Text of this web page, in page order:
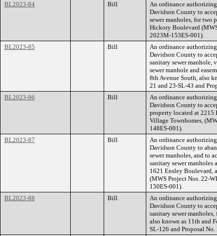
BL2023-84
Bill
An ordinance
Davidson County to
sewer manholes, for two
Hickory Boulevard
2023M-153ES-001).
BL2023-85
Bill
An ordinance
Davidson County to
sanitary sewer
sewer manhole and
8th Avenue South, also
21 and 23-SL-43 and
BL2023-86
Bill
An ordinance
Davidson County to
property located at 2215
Village Townhomes,
148ES-001).
BL2023-87
Bill
An ordinance
Davidson County to
sewer manholes, and to
sanitary sewer manholes
1621 Ensley Boulevard,
(MWS Project Nos. 22-
150ES-001).
BL2023-88
Bill
An ordinance
Davidson County to
sanitary sewer
also known as 11th and
SL-126 and Proposal